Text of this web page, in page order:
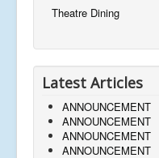
Theatre Dining
Latest Articles
ANNOUNCEMENT
ANNOUNCEMENT
ANNOUNCEMENT
ANNOUNCEMENT